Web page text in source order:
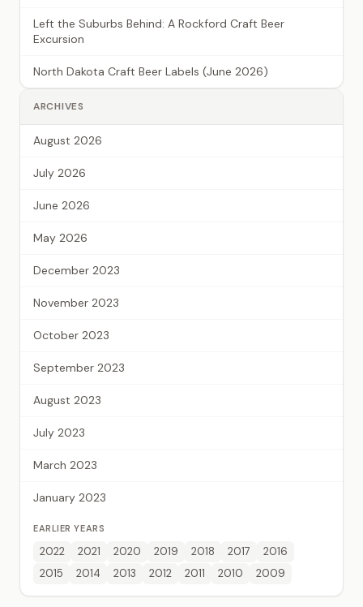
Left the Suburbs Behind: A Rockford Craft Beer
Excursion
North Dakota Craft Beer Labels (June 2026)
ARCHIVES
August 2026
July 2026
June 2026
May 2026
December 2023
November 2023
October 2023
September 2023
August 2023
July 2023
March 2023
January 2023
EARLIER YEARS
2022 2021 2020 2019 2018 2017
2016
2015
2014 2013 2012 2011 2010 2009